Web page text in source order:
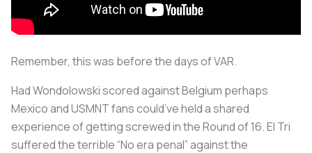
Remember, this was before the days of VAR.
Had Wondolowski scored against Belgium perhaps
Mexico and USMNT fans could’ve held a shared
experience of getting screwed in the Round of 16. El Tri
suffered the terrible “No era penal” against the